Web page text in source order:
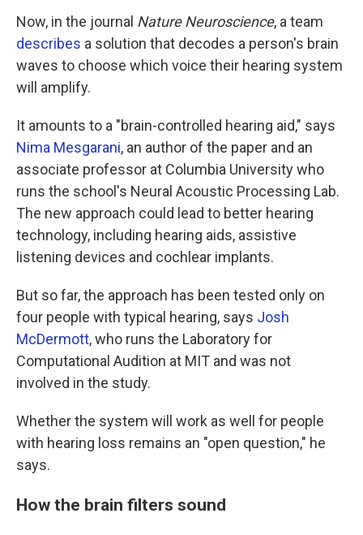
Now, in the journal Nature Neuroscience, a team
describes a solution that decodes a person's brain
waves to choose which voice their hearing system
will amplify.
It amounts to a "brain-controlled hearing aid," says
Nima Mesgarani, an author of the paper and an
associate professor at Columbia University who
runs the school's Neural Acoustic Processing Lab.
The new approach could lead to better hearing
technology, including hearing aids, assistive
listening devices and cochlear implants.
But so far, the approach has been tested only on
four people with typical hearing, says Josh
McDermott, who runs the Laboratory for
Computational Audition at MIT and was not
involved in the study.
Whether the system will work as well for people
with hearing loss remains an "open question," he
says.
How the brain filters sound